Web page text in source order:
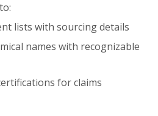
lists with sourcing details
names with recognizable
for claims